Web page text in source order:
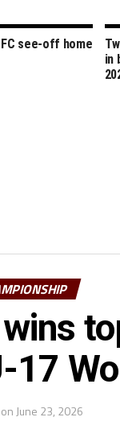
FC see-off home
in
17
on June 23, 2026